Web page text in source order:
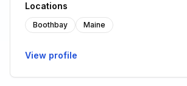
Locations
Boothbay Maine
View profile